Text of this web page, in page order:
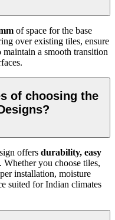
of space for the base
over existing tiles, ensure
maintain a smooth transition
of choosing the
offers durability, easy
. Whether you choose tiles,
installation, moisture
suited for Indian climates